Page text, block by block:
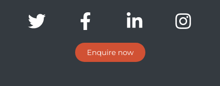
Enquire now